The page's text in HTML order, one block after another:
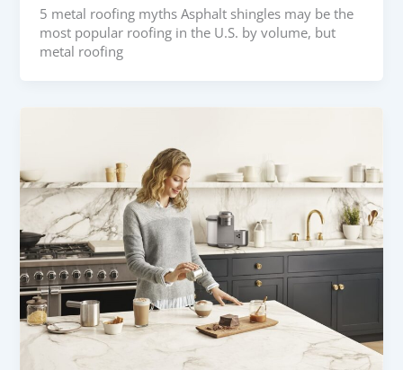
5 metal roofing myths Asphalt shingles may be the
most popular roofing in the U.S. by volume, but
metal roofing